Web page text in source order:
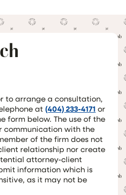
to arrange a consultation,
at (404) 233-4171 or
form below. The use of the
communication with the
of the firm does not
relationship nor create
attorney-client
information which is
as it may not be